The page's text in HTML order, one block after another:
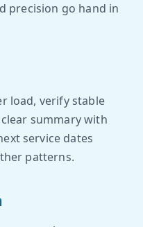
precision go hand in
load, verify stable
summary with
service dates
patterns.